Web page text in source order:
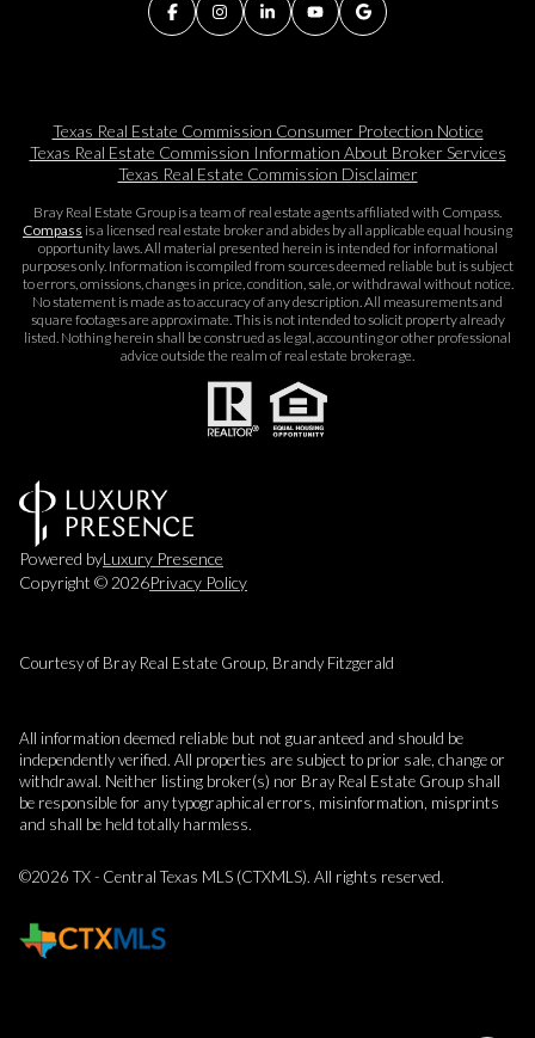
Texas Real Estate Commission Consumer Protection Notice
Texas Real Estate Commission Information About Broker Services​​​​​
Texas Real Estate Commission Disclaimer
Bray Real Estate Group is a team of real estate agents affiliated with Compass.
Compass is a licensed real estate broker and abides by all applicable equal housing
opportunity laws. All material presented herein is intended for informational
purposes only. Information is compiled from sources deemed reliable but is subject
to errors, omissions, changes in price, condition, sale, or withdrawal without notice.
No statement is made as to accuracy of any description. All measurements and
square footages are approximate. This is not intended to solicit property already
listed. Nothing herein shall be construed as legal, accounting or other professional
advice outside the realm of real estate brokerage.
Powered byLuxury Presence
Copyright © 2026Privacy Policy
Courtesy of Bray Real Estate Group, Brandy Fitzgerald
All information deemed reliable but not guaranteed and should be
independently verified. All properties are subject to prior sale, change or
withdrawal. Neither listing broker(s) nor Bray Real Estate Group shall
be responsible for any typographical errors, misinformation, misprints
and shall be held totally harmless.
©2026 TX - Central Texas MLS (CTXMLS). All rights reserved.